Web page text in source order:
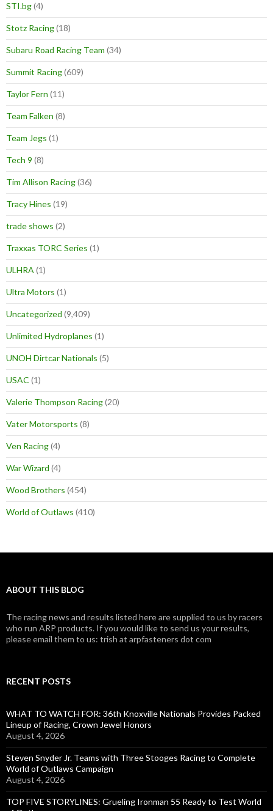
STI.bg(4)
Stotz Racing(18)
Subaru Road Racing Team (34)
Summit Racing(609)
Taylor Fern (11)
Team Falken (8)
Team Jegs (1)
Tech 9 (8)
Tim Allison Racing(36)
Tracy Hines (19)
trade shows (2)
Traxxas TORC Series (1)
ULHRA (1)
Ultra Motors (1)
Uncategorized (9,409)
Unlimited Hydroplanes (1)
UNOH Dirtcar Nationals (5)
USAC (1)
Valerie Thompson Racing(20)
Vater Motorsports (8)
Ven Racing(4)
War Wizard (4)
Wood Brothers (454)
World of Outlaws (410)
ABOUT THIS BLOG
The racing news and results listed here are supplied to us by racers
who run ARP products. If you would like to send us your results,
please email them to us: trish at arpfasteners dot com
RECENT POSTS
WHAT TO WATCH FOR: 36th Knoxville Nationals Provides Packed
Lineup of Racing, Crown Jewel Honors
August 4, 2026
Steven Snyder Jr. Teams with Three Stooges Racing to Complete
World of Outlaws Campaign
August 4, 2026
TOP FIVE STORYLINES: Grueling Ironman 55 Ready to Test World